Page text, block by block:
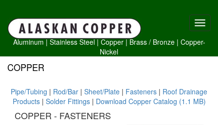
Aluminum|Stainless Steel|Copper|Brass / Bronze| Copper-
Nickel
COPPER
Pipe/Tubing | Rod/Bar | Sheet/Plate | Fasteners | Roof Drainage
Products| Solder Fittings| Download Copper Catalog (1.1 MB)
COPPER - FASTENERS